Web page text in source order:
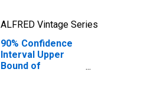
ALFRED Vintage Series
90% Confidence
Interval Upper
Bound of